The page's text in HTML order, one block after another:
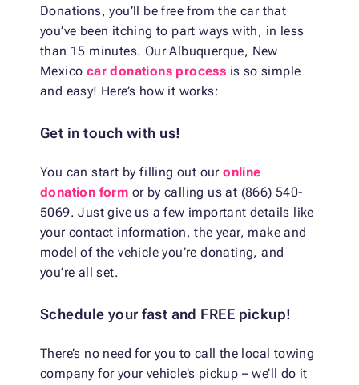
Donations, you’ll be free from the car that
you’ve been itching to part ways with, in less
than 15 minutes. Our Albuquerque, New
Mexico car donations process is so simple
and easy! Here’s how it works:
Get in touch with us!
You can start by filling out ouronline
donation form or by calling us at (866) 540-
5069. Just give us a few important details like
your contact information, the year, make and
model of the vehicle you’re donating, and
you’re all set.
Schedule your fast and FREE pickup!
There’s no need for you to call the local towing
company for your vehicle’s pickup – we’ll do it